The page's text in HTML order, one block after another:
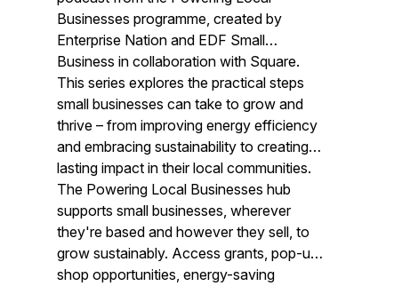
Businesses programme, created by
Enterprise Nation and EDF Small
Business in collaboration with Square.
This series explores the practical steps
small businesses can take to grow and
thrive – from improving energy efficiency
and embracing sustainability to creating a
lasting impact in their local communities.
The Powering Local Businesses hub
supports small businesses, wherever
they're based and however they sell, to
grow sustainably. Access grants, pop-up
shop opportunities, energy-saving